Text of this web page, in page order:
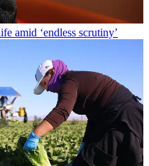
amid ‘endless scrutiny’